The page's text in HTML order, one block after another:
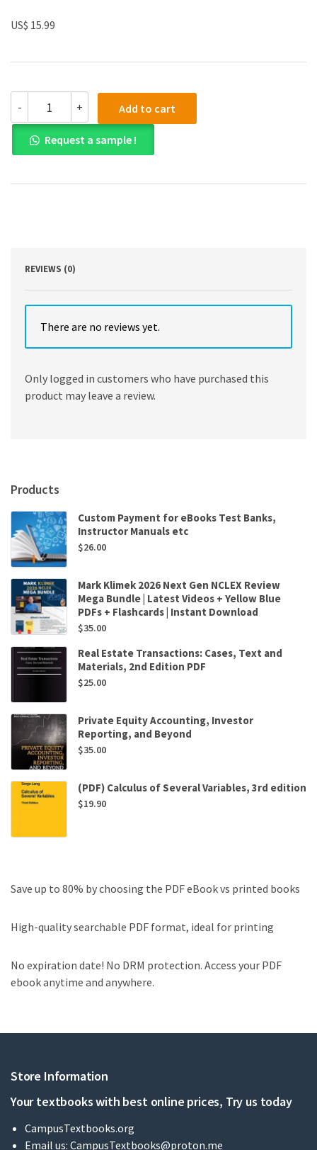
US$ 15.99
-
Bank)Financial
Accounting
Fundamentals,
7th
[John
Wild
+ Add to cart
Request a sample !
REVIEWS (0)
There are no reviews yet.
Only logged in customers who have purchased this
product may leave a review.
Products
Custom Payment for eBooks Test Banks,
Instructor Manuals etc
$26.00
Mark Klimek 2026 Next Gen NCLEX Review
Mega Bundle | Latest Videos + Yellow Blue
PDFs + Flashcards | Instant Download
$35.00
Real Estate Transactions: Cases, Text and
Materials, 2nd Edition PDF
$25.00
Private Equity Accounting, Investor
Reporting, and Beyond
$35.00
(PDF) Calculus of Several Variables, 3rd edition
$19.90
Save up to 80% by choosing the PDF eBook vs printed books
High-quality searchable PDF format, ideal for printing
No expiration date! No DRM protection. Access your PDF
ebook anytime and anywhere.
Store Information
Your textbooks with best online prices, Try us today
CampusTextbooks.org
Email us: CampusTextbooks@proton.me